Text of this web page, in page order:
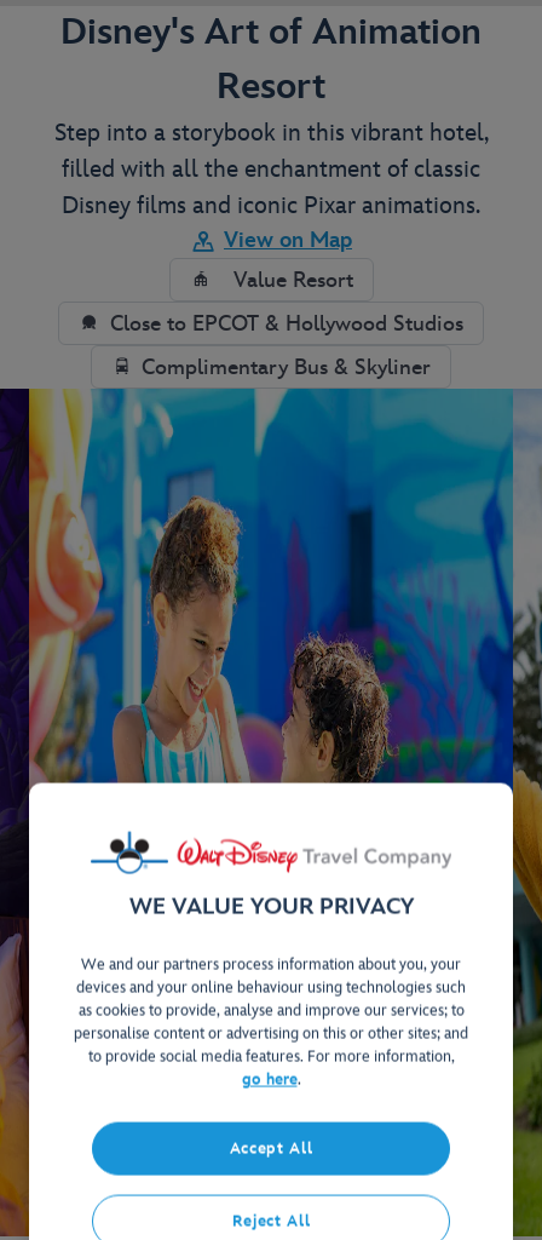
Disney's Art of Animation
Resort
Step into a storybook in this vibrant hotel,
filled with all the enchantment of classic
Disney films and iconic Pixar animations.
View on Map
Value Resort
Close to EPCOT & Hollywood Studios
Complimentary Bus & Skyliner
WE VALUE YOUR PRIVACY
We and our partners process information about you, your
devices and your online behaviour using technologies such
as cookies to provide, analyse and improve our services; to
personalise content or advertising on this or other sites; and
to provide social media features. For more information,
go here.
Reject All
Accept All